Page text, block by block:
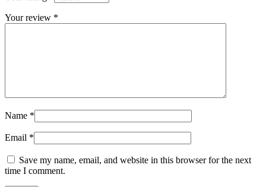
Your review *
Name *
Email *
Save my name, email, and website in this browser for the next
time I comment.